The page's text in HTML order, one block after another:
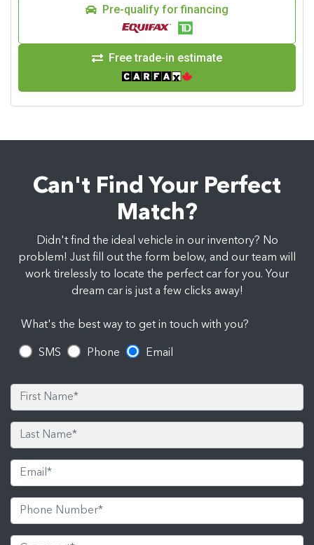
Pre-qualify for financing
Free trade-in estimate
Can't Find Your Perfect
Match?
Didn't find the ideal vehicle in our inventory? No
problem! Just fill out the form below, and our team will
work tirelessly to locate the perfect car for you. Your
dream car is just a few clicks away!
What's the best way to get in touch with you?
SMS Phone Email